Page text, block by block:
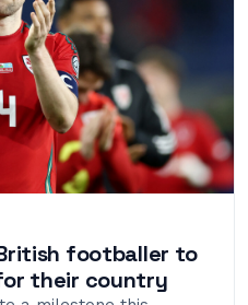
footballer to
their country